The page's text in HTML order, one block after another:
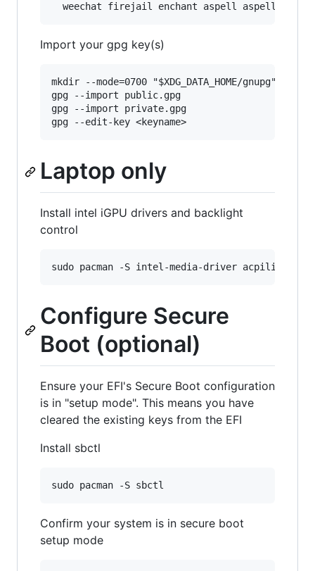
Import your gpg key(s)
mkdir --mode=0700 "$XDG_DATA_HOME/gnupg"
gpg --import public.gpg
gpg --import private.gpg
Laptop only
Install intel iGPU drivers and backlight
control
Configure Secure
Boot (optional)
Ensure your EFI's Secure Boot configuration
is in "setup mode". This means you have
cleared the existing keys from the EFI
Install sbctl
Confirm your system is in secure boot
setup mode